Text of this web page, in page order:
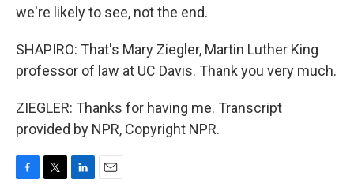
we're likely to see, not the end.
SHAPIRO: That's Mary Ziegler, Martin Luther King
professor of law at UC Davis. Thank you very much.
ZIEGLER: Thanks for having me. Transcript
provided by NPR, Copyright NPR.